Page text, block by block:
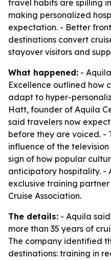
travel habits are spilling
making personalized
expectation. - Better
destinations convert
stayover visitors and
What happened: -
Excellence outlined how
adapt to hyper-
Hatt, founder of Aquila
said travelers now
before they are voiced. -
influence of the television
sign of how popular
anticipatory hospitality. -
exclusive training
Cruise Association.
The details: - Aquila
more than 35 years of
The company identified
destinations: training in